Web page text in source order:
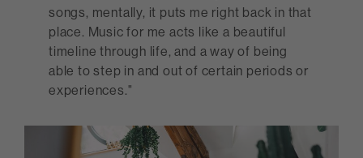
songs, mentally, it puts me right back in that
place. Music for me acts like a beautiful
timeline through life, and a way of being
able to step in and out of certain periods or
experiences."